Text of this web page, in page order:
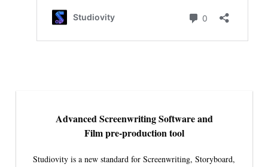
Advanced Screenwriting Software and
Film pre-production tool
Studiovity is a new standard for Screenwriting, Storyboard,